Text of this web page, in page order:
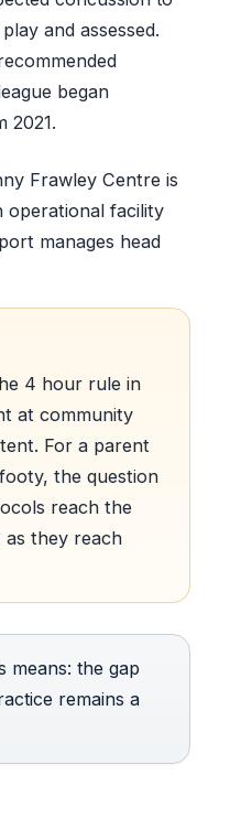
and assessed.
began
2021.
Frawley Centre is
operational facility
manages head
4 hour rule in
at community
For a parent
the question
reach the
as they reach
means: the gap
remains a